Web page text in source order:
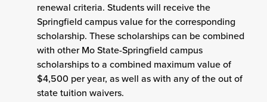
renewal criteria. Students will receive the
Springfield campus value for the corresponding
scholarship. These scholarships can be combined
with other Mo State-Springfield campus
scholarships to a combined maximum value of
$4,500 per year, as well as with any of the out of
state tuition waivers.